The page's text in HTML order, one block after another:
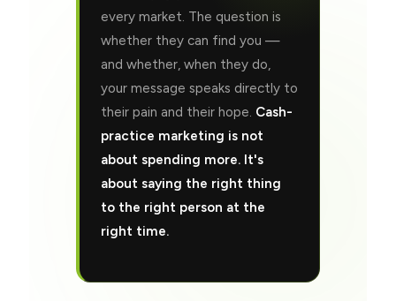
every market. The question is
whether they can find you —
and whether, when they do,
your message speaks directly to
their pain and their hope. Cash-
practice marketing is not
about spending more. It's
about saying the right thing
to the right person at the
right time.